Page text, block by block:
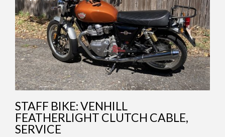
STAFF BIKE: VENHILL
FEATHERLIGHT CLUTCH CABLE,
SERVICE